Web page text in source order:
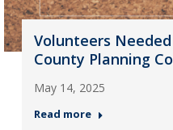
Volunteers
County Planning
May 14, 2025
Read more